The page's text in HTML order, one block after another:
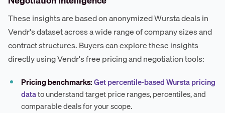
These insights are based on anonymized Wursta deals in
Vendr's dataset across a wide range of company sizes and
contract structures. Buyers can explore these insights
directly using Vendr's free pricing and negotiation tools:
Pricing benchmarks:Get percentile-based Wursta pricing
datato understand target price ranges, percentiles, and
comparable deals for your scope.